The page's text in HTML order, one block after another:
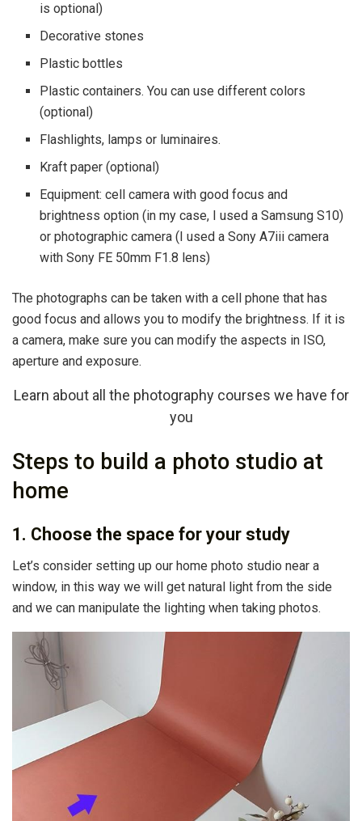
is optional)
Decorative stones
Plastic bottles
Plastic containers. You can use different colors
(optional)
Flashlights, lamps or luminaires.
Kraft paper (optional)
Equipment: cell camera with good focus and
brightness option (in my case, I used a Samsung S10)
or photographic camera (I used a Sony A7iii camera
with Sony FE 50mm F1.8 lens)
The photographs can be taken with a cell phone that has
good focus and allows you to modify the brightness. If it is
a camera, make sure you can modify the aspects in ISO,
aperture and exposure.
Learn about all the photography courses we have for
you
Steps to build a photo studio at
home
1. Choose the space for your study
Let’s consider setting up our home photo studio near a
window, in this way we will get natural light from the side
and we can manipulate the lighting when taking photos.